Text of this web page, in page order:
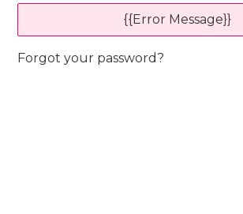
{{Error Message}}
Forgot your password?